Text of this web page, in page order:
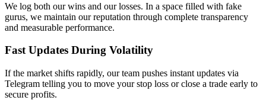
We log both our wins and our losses. In a space filled with fake
gurus, we maintain our reputation through complete transparency
and measurable performance.
Fast Updates During Volatility
If the market shifts rapidly, our team pushes instant updates via
Telegram telling you to move your stop loss or close a trade early to
secure profits.